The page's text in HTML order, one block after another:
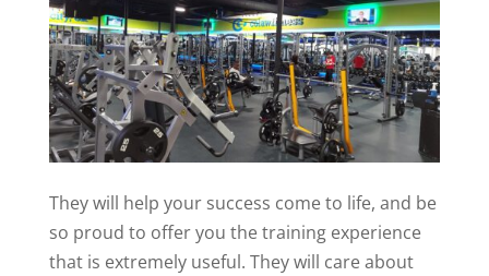
They will help your success come to life, and be
so proud to offer you the training experience
that is extremely useful. They will care about